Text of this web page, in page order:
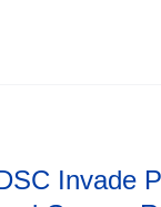
Invade